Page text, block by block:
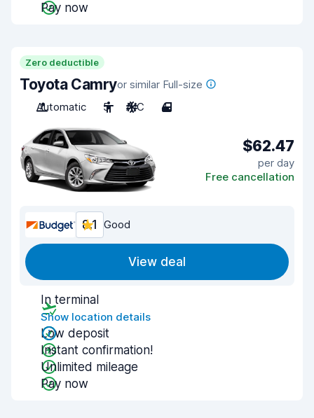
Pay now
Zero deductible
Toyota Camryor similar Full-size
Automatic
5 A/C 4
$62.47
per day
Free cancellation
8.1 Good
View deal
In terminal
Show location details
Low deposit
Instant confirmation!
Unlimited mileage
Pay now